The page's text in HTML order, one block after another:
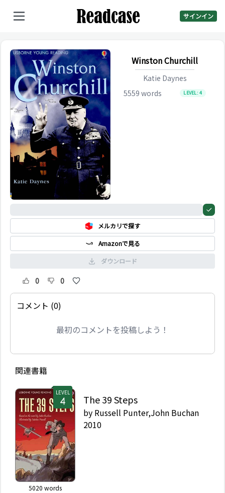
サインイン
Winston Churchill
Katie Daynes
5559 words LEVEL:4
メルカリで探す
Amazonで見る
ダウンロード
0 0
コメント (0)
最初のコメントを投稿しよう！
関連書籍
LEVEL
5020 words
The 39 Steps
by Russell Punter,John Buchan
2010